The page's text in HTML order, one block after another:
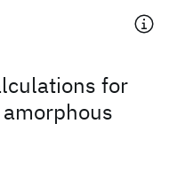
for
amorphous